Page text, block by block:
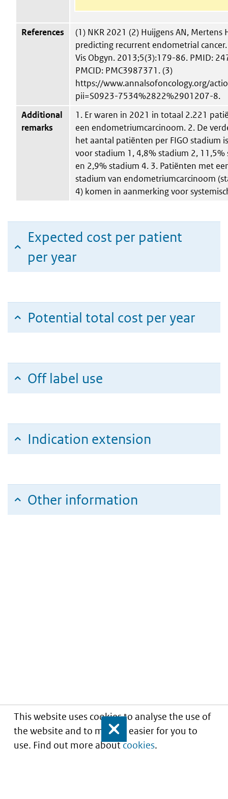
This website uses cookies to analyse the use of
the website and to make it easier for you to
use. Find out more aboutcookies.
Close
References
(1) NKR 2021 (2) Huijgens AN, Mertens
predicting recurrent endometrial cancer.
Vis Obgyn. 2013;5(3):179-86. PMID:
PMCID: PMC3987371. (3)
https://www.annalsofoncology.org/
pii=S0923-7534%2822%2901207-8.
Additional
remarks
1. Er waren in 2021 in totaal 2.221
een endometriumcarcinoom. 2. De
het aantal patiënten per FIGO stadium
voor stadium 1, 4,8% stadium 2, 11,5%
en 2,9% stadium 4. 3. Patiënten met
stadium van endometriumcarcinoom
4) komen in aanmerking voor
Expected cost per patient
per year
Potential total cost per year
Off label use
Indication extension
Other information